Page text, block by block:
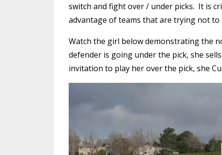
switch and fight over / under picks. It is
advantage of teams that are trying not to
Watch the girl below demonstrating the
defender is going under the pick, she
invitation to play her over the pick, she